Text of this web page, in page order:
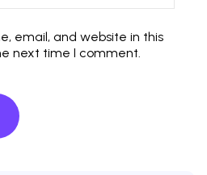
email, and website in this
next time I comment.